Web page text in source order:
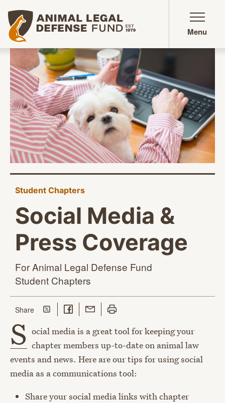
Animal Legal Defense Fund homepage
Menu
Student Chapters
Social Media &
Press Coverage
For Animal Legal Defense Fund
Student Chapters
Sharethis page
Share on Twitter
Share on Facebook
Share with Email
Print this page
S ocial media is a great tool for keeping your
chapter members up-to-date on animal law
events and news. Here are our tips for using social
media as a communications tool:
Share your social media links with chapter